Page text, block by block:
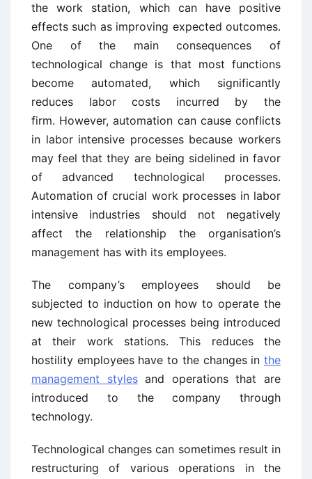
the work station, which can have positive
effects such as improving expected outcomes.
One of the main consequences of
technological change is that most functions
become automated, which significantly
reduces labor costs incurred by the
firm. However, automation can cause conflicts
in labor intensive processes because workers
may feel that they are being sidelined in favor
of advanced technological processes.
Automation of crucial work processes in labor
intensive industries should not negatively
affect the relationship the organisation’s
management has with its employees.
The company’s employees should be
subjected to induction on how to operate the
new technological processes being introduced
at their work stations. This reduces the
hostility employees have to the changes in the
management stylesand operations that are
introduced to the company through
technology.
Technological changes can sometimes result in
restructuring of various operations in the